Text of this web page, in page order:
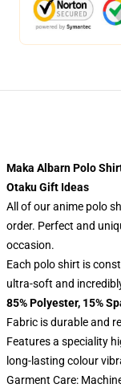
Maka Albarn Polo
Otaku Gift Ideas
All of our anime polo
order. Perfect and
occasion.
Each polo shirt is
ultra-soft and
85% Polyester, 15%
Fabric is durable and
Features a speciality
long-lasting colour
Garment Care: